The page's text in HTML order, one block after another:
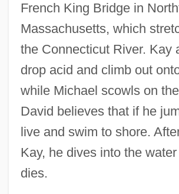
French King Bridge in
Massachusetts, which
the Connecticut River. Kay
drop acid and climb out
while Michael scowls on
David believes that if he
live and swim to shore.
Kay, he dives into the water
dies.